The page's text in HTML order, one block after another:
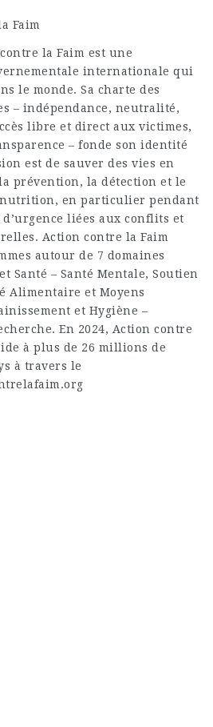
Faim
la Faim est une
internationale qui
le monde. Sa charte des
– indépendance, neutralité,
libre et direct aux victimes,
– fonde son identité
est de sauver des vies en
prévention, la détection et le
en particulier pendant
liées aux conflits et
Action contre la Faim
autour de 7 domaines
Santé – Santé Mentale, Soutien
Alimentaire et Moyens
et Hygiène –
En 2024, Action contre
à plus de 26 millions de
à travers le